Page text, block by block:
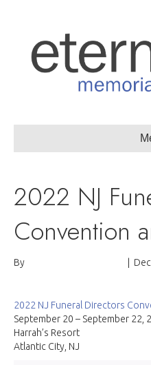
2022 NJ
Convention
By |
2022 NJ Funeral Directors
September 20 – September 22,
Harrah’s Resort
Atlantic City, NJ